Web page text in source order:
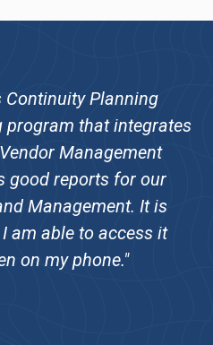
Continuity Planning
that integrates
Management
good reports for our
Management. It is
am able to access it
on my phone."